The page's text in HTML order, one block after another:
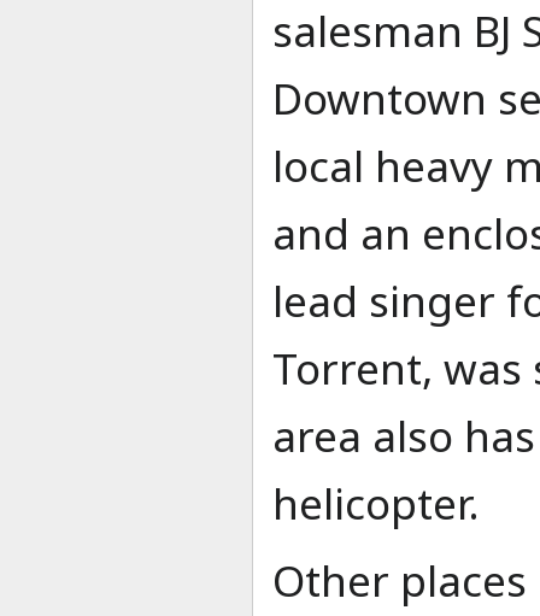
salesman
Downtown
local heavy
and an
lead singer
Torrent, was
area also
helicopter.
Other